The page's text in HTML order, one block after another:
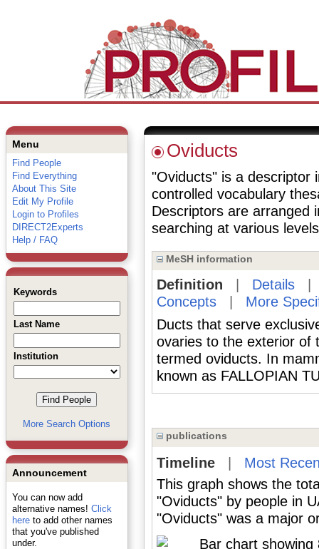
Menu
Find People
Find Everything
About This Site
Edit My Profile
Login to Profiles
DIRECT2Experts
Help / FAQ
Keywords
Last Name
Institution
More Search Options
Announcement
You can now add
alternative names! Click
hereto add other names
that you've published
under.
Oviducts
"Oviducts" is a descriptor
controlled vocabulary
Descriptors are arranged
searching at various
MeSH information
Definition Details
Concepts| More
Ducts that serve
ovaries to the exterior of
termed oviducts. In
known as FALLOPIAN
publications
Timeline| Most
This graph shows the
"Oviducts" by people in
"Oviducts" was a major